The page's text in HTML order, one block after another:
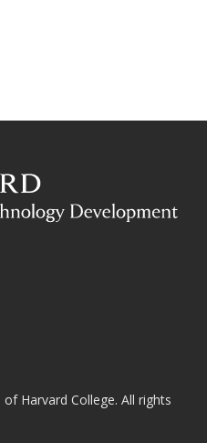
Harvard College. All rights